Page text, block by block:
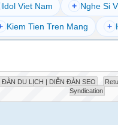
Idol Viet Nam + Nghe Si
Kiem Tien Tren Mang +
DU LỊCH | DIỄN ĐÀN SEO
Syndication